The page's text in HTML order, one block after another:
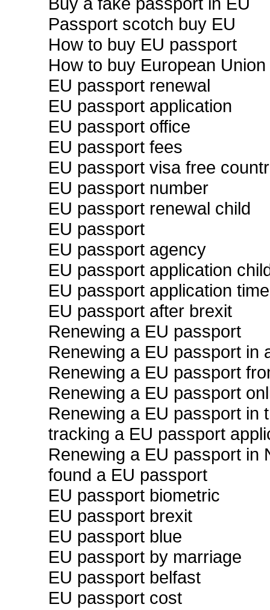
Passport scotch buy EU
How to buy EU passport
How to buy European
EU passport renewal
EU passport application
EU passport office
EU passport fees
EU passport visa free
EU passport number
EU passport renewal child
EU passport
EU passport agency
EU passport application
EU passport application time
EU passport after brexit
Renewing a EU passport
Renewing a EU passport in
Renewing a EU passport
Renewing a EU passport
Renewing a EU passport in
tracking a EU passport
Renewing a EU passport in
found a EU passport
EU passport biometric
EU passport brexit
EU passport blue
EU passport by marriage
EU passport belfast
EU passport cost